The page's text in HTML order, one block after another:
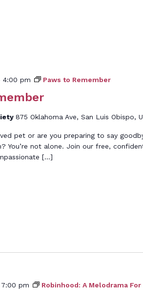
4:00 pm Paws to Remember
875 Oklahoma Ave, San Luis Obispo,
pet or are you preparing to say
You’re not alone. Join our free,
[…]
7:00 pm
Robinhood: A Melodrama